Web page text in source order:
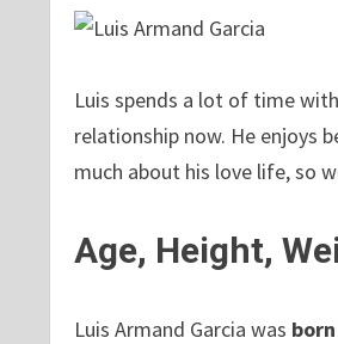
Luis spends a lot of time
relationship now. He enjoys
much about his love life, so
Age, Height,
Luis Armand Garcia was